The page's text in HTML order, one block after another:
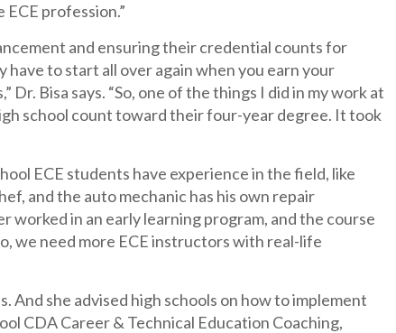
profession.”
and ensuring their credential counts for
have to start all over again when you earn your
Bisa says. “So, one of the things I did in my work at
school count toward their four-year degree. It took
ECE students have experience in the field, like
and the auto mechanic has his own repair
worked in an early learning program, and the course
we need more ECE instructors with real-life
And she advised high schools on how to implement
CDA Career & Technical Education Coaching,